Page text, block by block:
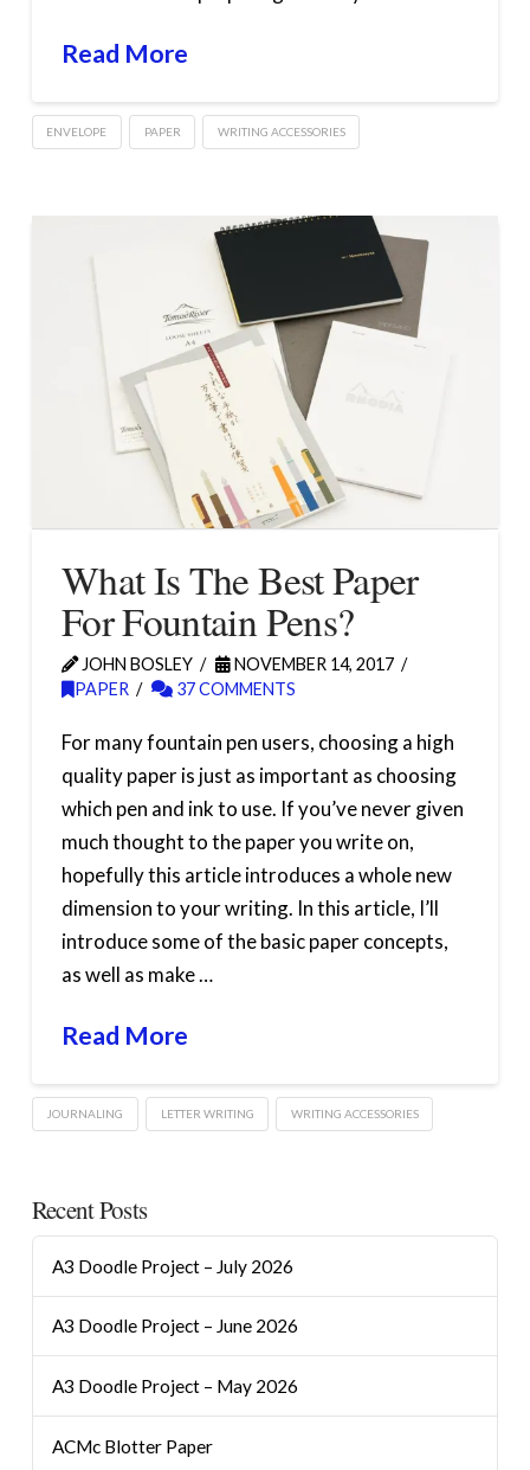
Read More
ENVELOPE PAPER WRITING ACCESSORIES
What Is The Best Paper
For Fountain Pens?
JOHN BOSLEY
NOVEMBER 14, 2017
PAPER
37 COMMENTS
For many fountain pen users, choosing a high
quality paper is just as important as choosing
which pen and ink to use. If you’ve never given
much thought to the paper you write on,
hopefully this article introduces a whole new
dimension to your writing. In this article, I’ll
introduce some of the basic paper concepts,
as well as make …
Read More
JOURNALING LETTER WRITING WRITING ACCESSORIES
Recent Posts
A3 Doodle Project – July 2026
A3 Doodle Project – June 2026
A3 Doodle Project – May 2026
ACMc Blotter Paper